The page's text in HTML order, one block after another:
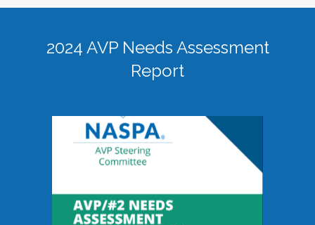
2024 AVP Needs Assessment
Report